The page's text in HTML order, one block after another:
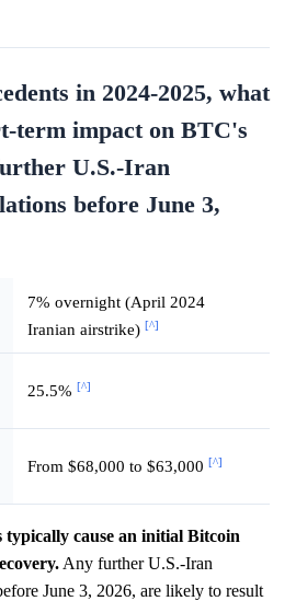
in 2024-2025, what
term impact on BTC's
U.S.-Iran
before June 3,
7% overnight (April 2024
Iranian airstrike) [^]
25.5% [^]
From $68,000 to $63,000 [^]
typically cause an initial Bitcoin
Any further U.S.-Iran
June 3, 2026, are likely to result